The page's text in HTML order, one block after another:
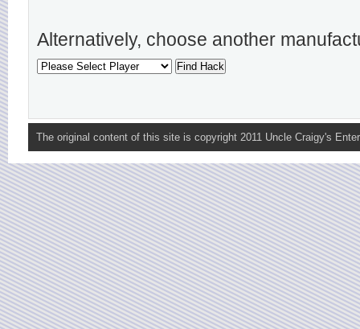
Alternatively, choose another
The original content of this site is copyright 2011 Uncle Craigy's